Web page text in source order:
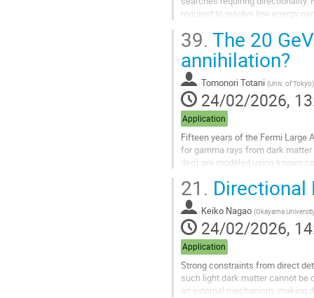
required to resolve low energy
Go
to
contribution
page
39. The 20
annihilation?
Tomonori Totani (Univ. of Tokyo)
24/02/2026,
Application
Fifteen years of the Fermi Large
for gamma rays from dark
deg) are modeled using known
Go
to
contribution
page
21. Directional
Keiko Nagao (Okayama
24/02/2026,
Application
Strong constraints from direct
such light dark matter cannot be
an external mechanism, making